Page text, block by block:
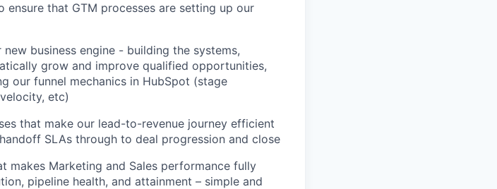
ensure that GTM processes are setting up our
business engine - building the systems,
grow and improve qualified opportunities,
our funnel mechanics in HubSpot (stage
velocity, etc)
that make our lead-to-revenue journey efficient
SLAs through to deal progression and close
makes Marketing and Sales performance fully
pipeline health, and attainment – simple and